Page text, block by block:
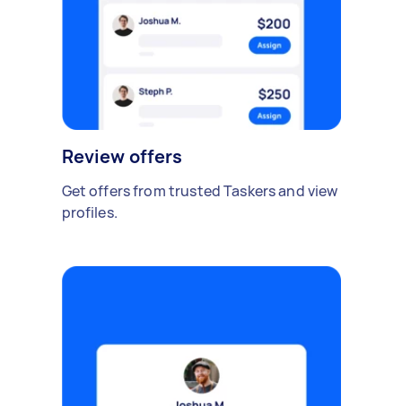
Review offers
Get offers from trusted Taskers and view
profiles.